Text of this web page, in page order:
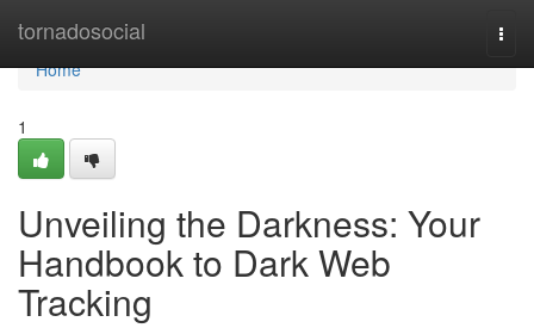
tornadosocial
Home
Home
1
Unveiling the Darkness: Your
Handbook to Dark Web
Tracking